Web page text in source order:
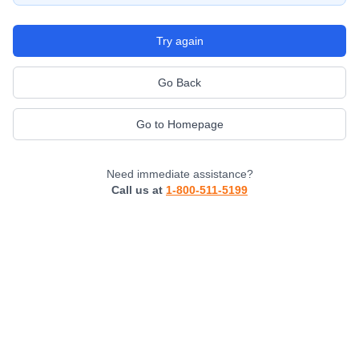
Try again
Go Back
Go to Homepage
Need immediate assistance?
Call us at 1-800-511-5199